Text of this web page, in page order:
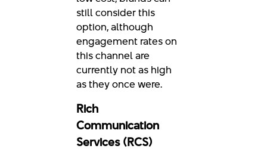
still consider this
option, although
engagement rates on
this channel are
currently not as high
as they once were.
Rich
Communication
Services (RCS)